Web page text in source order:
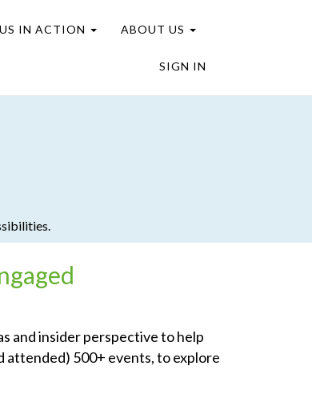
IN ACTION ABOUT US
SIGN IN
and insider perspective to help
attended) 500+ events, to explore